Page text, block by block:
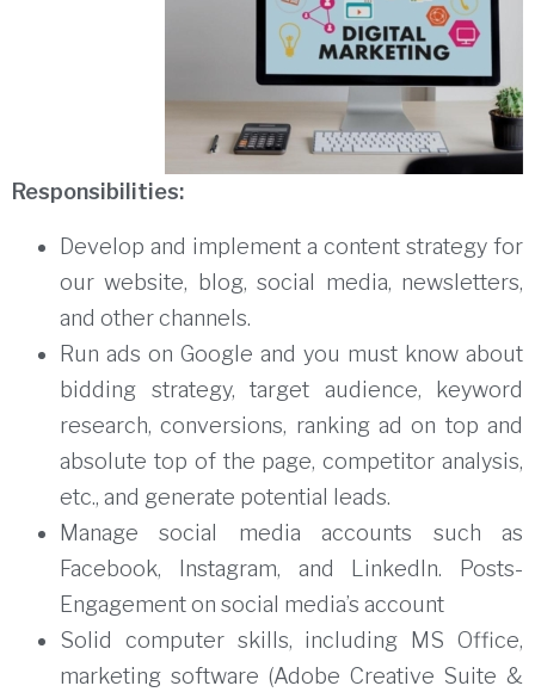
Responsibilities:
Develop and implement a content strategy for
our website, blog, social media, newsletters,
and other channels.
Run ads on Google and you must know about
bidding strategy, target audience, keyword
research, conversions, ranking ad on top and
absolute top of the page, competitor analysis,
etc., and generate potential leads.
Manage social media accounts such as
Facebook, Instagram, and LinkedIn. Posts-
Engagement on social media’s account
Solid computer skills, including MS Office,
marketing software (Adobe Creative Suite &